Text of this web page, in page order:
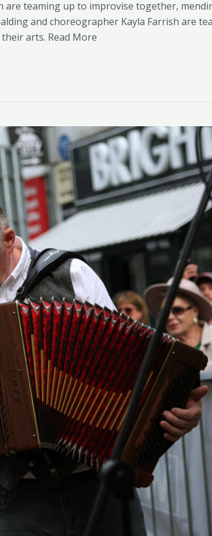
are teaming up to improvise together,
and choreographer Kayla Farrish are
arts. Read More